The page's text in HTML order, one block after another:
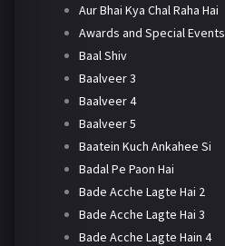
Aur Bhai Kya Chal Raha Hai
Awards and Special Events
Baal Shiv
Baalveer 3
Baalveer 4
Baalveer 5
Baatein Kuch Ankahee Si
Badal Pe Paon Hai
Bade Acche Lagte Hai 2
Bade Acche Lagte Hai 3
Bade Acche Lagte Hain 4